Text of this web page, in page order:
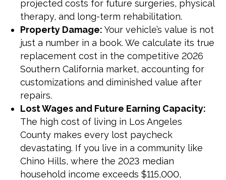
projected costs for future surgeries, physical
therapy, and long-term rehabilitation.
Property Damage: Your vehicle’s value is not
just a number in a book. We calculate its true
replacement cost in the competitive 2026
Southern California market, accounting for
customizations and diminished value after
repairs.
Lost Wages and Future Earning Capacity:
The high cost of living in Los Angeles
County makes every lost paycheck
devastating. If you live in a community like
Chino Hills, where the 2023 median
household income exceeds $115,000,